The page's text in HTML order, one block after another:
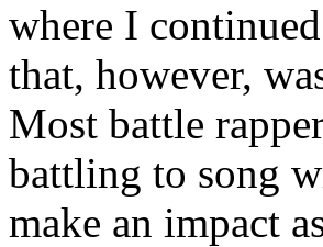
where I
that, however,
Most battle
battling to song
make an impact